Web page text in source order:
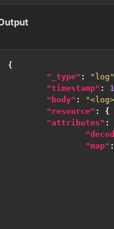
{
"_type" : "log"
"timestamp" :
"body" :
"resource" : {
"attributes" :
"map" :